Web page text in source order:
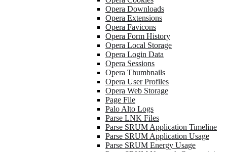
Opera Downloads
Opera Extensions
Opera Favicons
Opera Form History
Opera Local Storage
Opera Login Data
Opera Sessions
Opera Thumbnails
Opera User Profiles
Opera Web Storage
Page File
Palo Alto Logs
Parse LNK Files
Parse SRUM Application Timeline
Parse SRUM Application Usage
Parse SRUM Energy Usage